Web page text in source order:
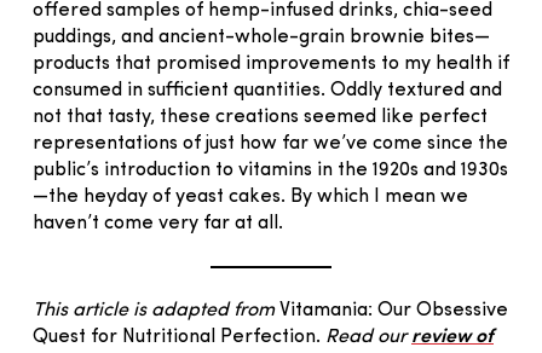
offered samples of hemp-infused drinks, chia-seed
puddings, and ancient-whole-grain brownie bites—
products that promised improvements to my health if
consumed in sufficient quantities. Oddly textured and
not that tasty, these creations seemed like perfect
representations of just how far we’ve come since the
public’s introduction to vitamins in the 1920s and 1930s
—the heyday of yeast cakes. By which I mean we
haven’t come very far at all.
This article is adapted from Vitamania: Our Obsessive
Quest for Nutritional Perfection. Read ourreview of